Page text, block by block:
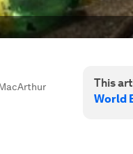
This
World